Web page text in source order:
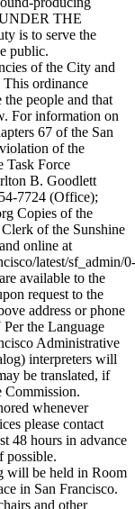
THE
is to serve the
public.
of the City and
This ordinance
the people and that
For information on
67 of the San
of the
Task Force
B. Goodlett
7724 (Office);
Copies of the
of the Sunshine
online at
latest/sf_admin/0-
available to the
request to the
address or phone
the Language
Administrative
interpreters will
be translated, if
Commission.
whenever
please contact
48 hours in advance
possible.
be held in Room
in San Francisco.
and other